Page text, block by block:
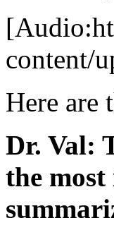
content/
Here
Dr. Val:
the most